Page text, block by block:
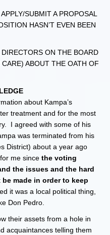
SUBMIT A PROPOSAL
HASN’T EVEN BEEN
ON THE BOARD
ABOUT THE OATH OF
about Kampa’s
treatment and for the most
I agreed with some of his
was terminated from his
District) about a year ago
me since the voting
the issues and the hard
made in order to keep
it was a local political thing,
Don Pedro.
their assets from a hole in
acquaintances telling them